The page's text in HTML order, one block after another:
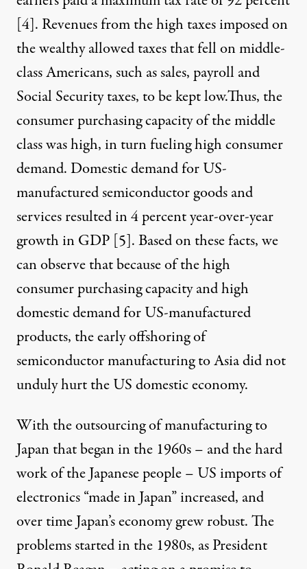
[4]. Revenues from the high taxes imposed on
the wealthy allowed taxes that fell on middle-
class Americans, such as sales, payroll and
Social Security taxes, to be kept low.Thus, the
consumer purchasing capacity of the middle
class was high, in turn fueling high consumer
demand. Domestic demand for US-
manufactured semiconductor goods and
services resulted in 4 percent year-over-year
growth in GDP [5]. Based on these facts, we
can observe that because of the high
consumer purchasing capacity and high
domestic demand for US-manufactured
products, the early offshoring of
semiconductor manufacturing to Asia did not
unduly hurt the US domestic economy.
With the outsourcing of manufacturing to
Japan that began in the 1960s – and the hard
work of the Japanese people – US imports of
electronics “made in Japan” increased, and
over time Japan’s economy grew robust. The
problems started in the 1980s, as President